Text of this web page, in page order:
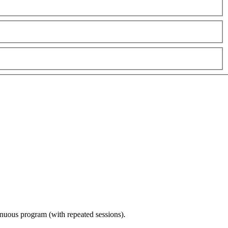
program (with repeated sessions).